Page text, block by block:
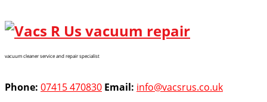
vacuum cleaner service and repair specialist
Phone: 07415 470830 Email: info@vacsrus.co.uk